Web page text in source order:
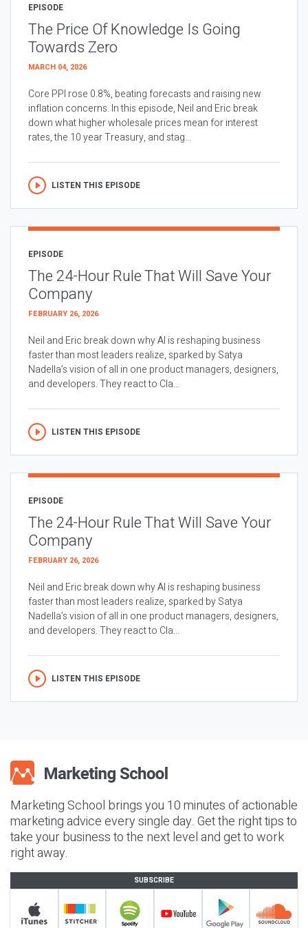
EPISODE
The Price Of Knowledge Is Going
Towards Zero
MARCH 04, 2026
Core PPI rose 0.8%, beating forecasts and raising new
inflation concerns. In this episode, Neil and Eric break
down what higher wholesale prices mean for interest
rates, the 10 year Treasury, and stag...
LISTEN THIS EPISODE
EPISODE
The 24-Hour Rule That Will Save Your
Company
FEBRUARY 26, 2026
Neil and Eric break down why AI is reshaping business
faster than most leaders realize, sparked by Satya
Nadella’s vision of all in one product managers, designers,
and developers. They react to Cla...
LISTEN THIS EPISODE
EPISODE
The 24-Hour Rule That Will Save Your
Company
FEBRUARY 26, 2026
Neil and Eric break down why AI is reshaping business
faster than most leaders realize, sparked by Satya
Nadella’s vision of all in one product managers, designers,
and developers. They react to Cla...
LISTEN THIS EPISODE
Marketing School brings you 10 minutes of actionable
marketing advice every single day. Get the right tips to
take your business to the next level and get to work
right away.
SUBSCRIBE